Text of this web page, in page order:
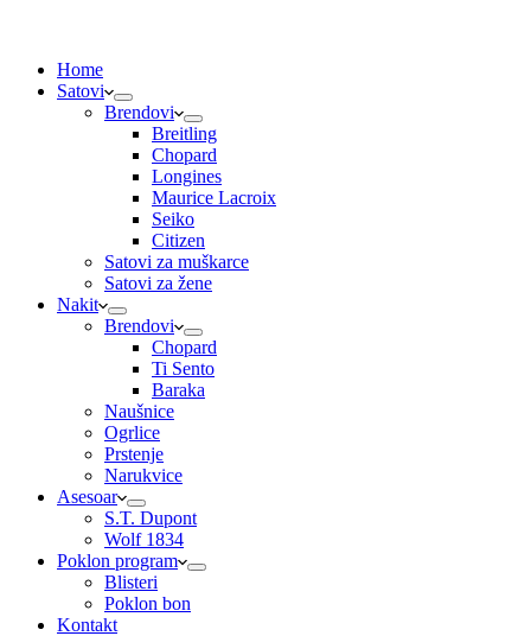
Home
Satovi
Brendovi
Breitling
Chopard
Longines
Maurice Lacroix
Seiko
Citizen
Satovi za muškarce
Satovi za žene
Nakit
Brendovi
Chopard
Ti Sento
Baraka
Naušnice
Ogrlice
Prstenje
Narukvice
Asesoar
S.T. Dupont
Wolf 1834
Poklon program
Blisteri
Poklon bon
Kontakt